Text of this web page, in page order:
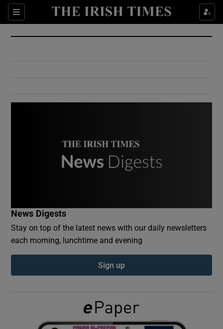
Sections
Show Culture sub sections
Show Environment sub sections
Show Podcasts sub sections
Show Gaeilge sub sections
News Digests
Stay on top of the latest news with our daily newsletters
each morning, lunchtime and evening
Sign up